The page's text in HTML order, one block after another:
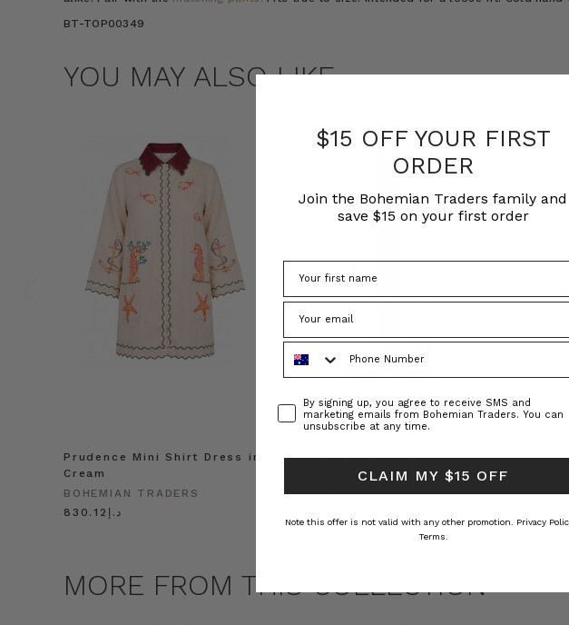
BT-TOP00349
YOU MAY ALSO LIKE
Prudence Mini Shirt Dress in
Cream
BOHEMIAN TRADERS
د.إ830.12
Prudence Oversized Kaftan
BOHEMIAN TRADERS
Raffia
د.إ184.38
MORE FROM THIS COLLECTION
$15 OFF YOUR FIRST
ORDER
Join the Bohemian Traders family and
save $15 on your first order
Phone Number
ConsentBy signing up, you agree to receive SMS and
marketing emails from Bohemian Traders. You can
unsubscribe at any time.
CLAIM MY $15 OFF
Note this offer is not valid with any other promotion.
Privacy
Terms.